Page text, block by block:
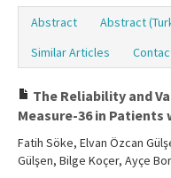
Abstract Abstract
Similar Articles
The Reliability and
Measure-36 in Patients
Fatih Söke, Elvan Özcan
Gülşen, Bilge Koçer, Ayçe